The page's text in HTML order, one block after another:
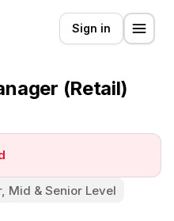
Sign in
(Retail)
Mid & Senior Level